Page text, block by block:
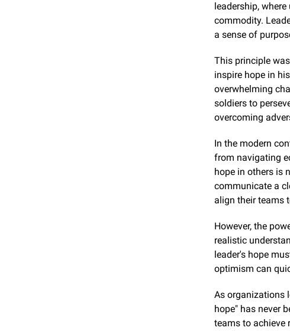
leadership,
commodity.
a sense of
This principle
inspire hope in
overwhelming
soldiers to
overcoming
In the modern
from navigating
hope in others is
communicate a
align their teams
However, the
realistic
leader's hope
optimism can
As organizations
hope" has never
teams to achieve